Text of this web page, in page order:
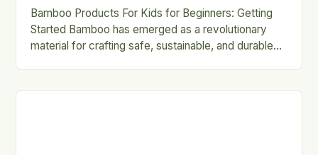
Bamboo Products For Kids for Beginners: Getting
Started Bamboo has emerged as a revolutionary
material for crafting safe, sustainable, and durable